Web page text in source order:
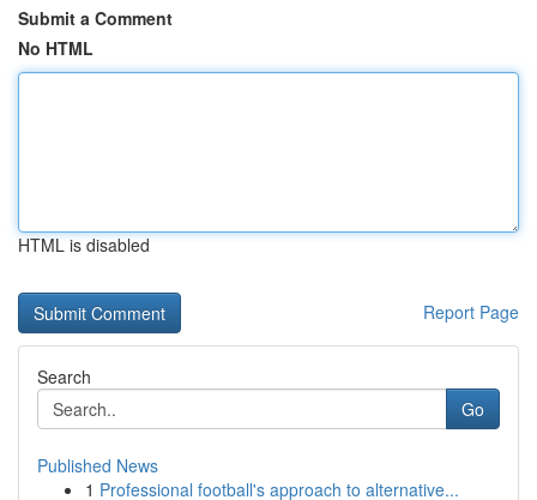
Submit a Comment
No HTML
HTML is disabled
Report Page
Search
Go
Published News
1 Professional football's approach to alternative...